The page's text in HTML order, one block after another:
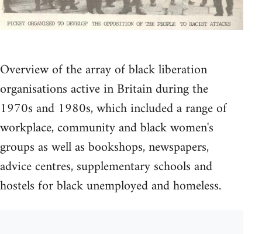
Overview of the array of black liberation
organisations active in Britain during the
1970s and 1980s, which included a range of
workplace, community and black women's
groups as well as bookshops, newspapers,
advice centres, supplementary schools and
hostels for black unemployed and homeless.